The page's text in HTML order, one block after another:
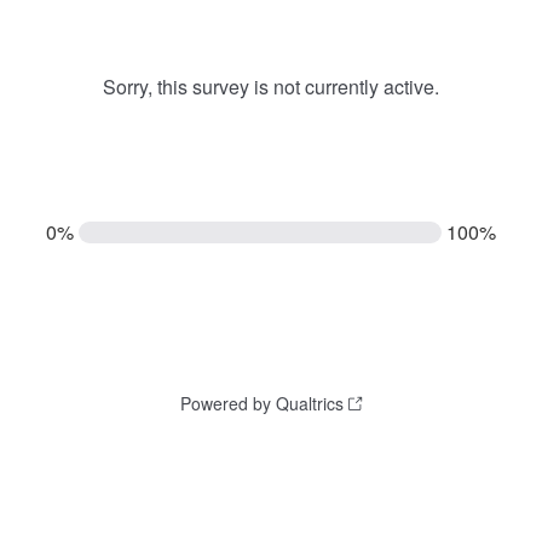
Sorry, this survey is not currently active.
0% 100%
Powered by Qualtrics